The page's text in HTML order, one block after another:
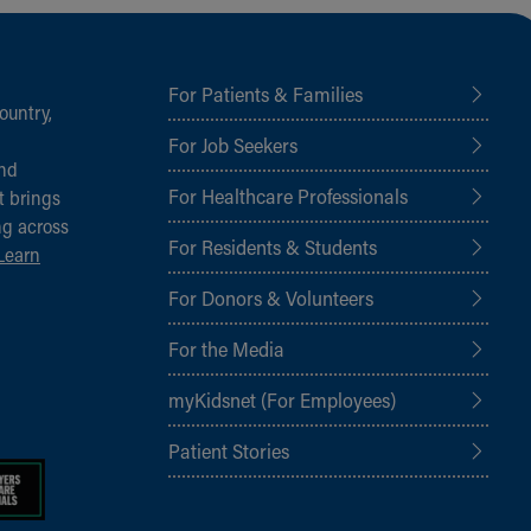
brings
across
For Patients & Families
For Job Seekers
For Healthcare Professionals
For Residents & Students
For Donors & Volunteers
For the Media
myKidsnet (For Employees)
Patient Stories